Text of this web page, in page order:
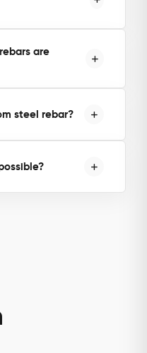
them capable of
are
steel rebar?